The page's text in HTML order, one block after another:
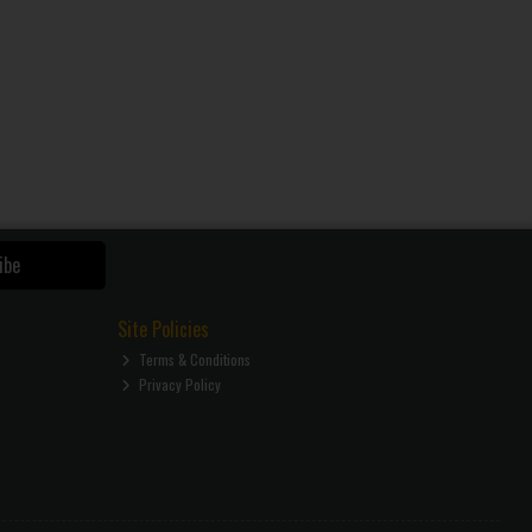
Site Policies
Terms & Conditions
Privacy Policy